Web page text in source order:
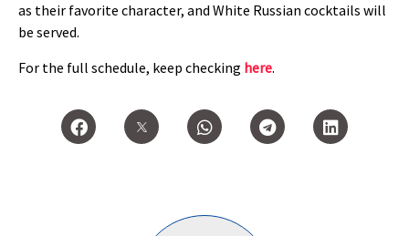
as their favorite character, and White Russian cocktails will
be served.
For the full schedule, keep checking here.